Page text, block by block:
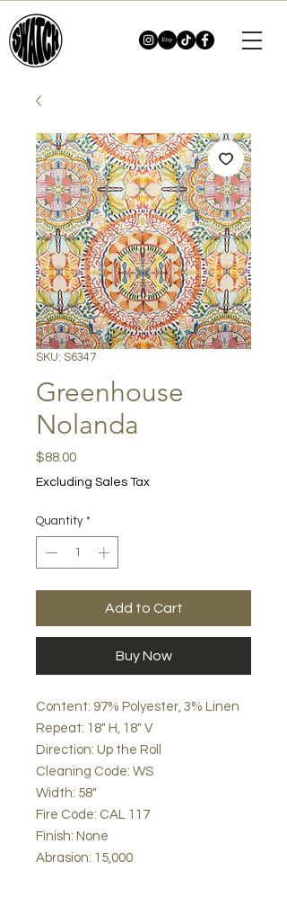
SKU: S6347
Greenhouse
Nolanda
$88.00Price
Excluding Sales Tax
Quantity *
Add to Cart
Buy Now
Content: 97% Polyester, 3% Linen
Repeat: 18" H, 18" V
Direction: Up the Roll
Cleaning Code: WS
Width: 58"
Fire Code: CAL 117
Finish: None
Abrasion: 15,000